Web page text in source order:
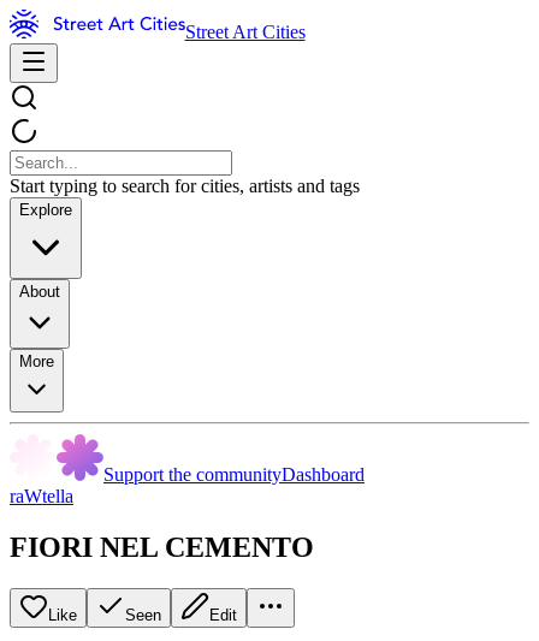
Street Art Cities
Start typing to search for cities, artists and tags
Explore
About
More
Support the communityDashboard
raWtella
FIORI NEL CEMENTO
Like Seen Edit